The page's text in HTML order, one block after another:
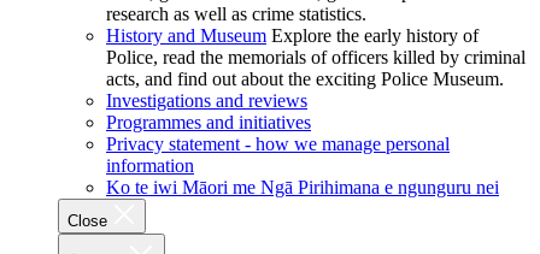
research as well as crime statistics.
History and Museum Explore the early history of
Police, read the memorials of officers killed by criminal
acts, and find out about the exciting Police Museum.
Investigations and reviews
Programmes and initiatives
Privacy statement - how we manage personal
information
Ko te iwi Māori me Ngā Pirihimana e ngunguru nei
Close